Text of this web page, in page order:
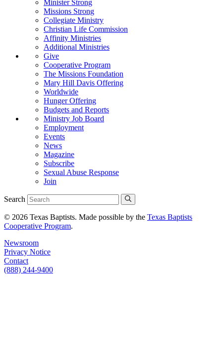
Minister Strong
Missions Strong
Collegiate Ministry
Christian Life Commission
Affinity Ministries
Additional Ministries
Give
Cooperative Program
The Missions Foundation
Mary Hill Davis Offering
Worldwide
Hunger Offering
Budgets and Reports
Ministry Job Board
Employment
Events
News
Magazine
Subscribe
Sexual Abuse Response
Join
Search
© 2026 Texas Baptists. Made possible by the Texas Baptists
Cooperative Program.
Newsroom
Privacy Notice
Contact
(888) 244-9400